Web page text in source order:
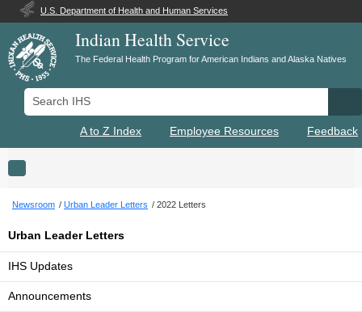
U.S. Department of Health and Human Services
Indian Health Service
The Federal Health Program for American Indians and Alaska Natives
Search IHS
A to Z Index Employee Resources Feedback
Toggle navigation
Newsroom Urban Leader Letters 2022 Letters
Urban Leader Letters
IHS Updates
Announcements